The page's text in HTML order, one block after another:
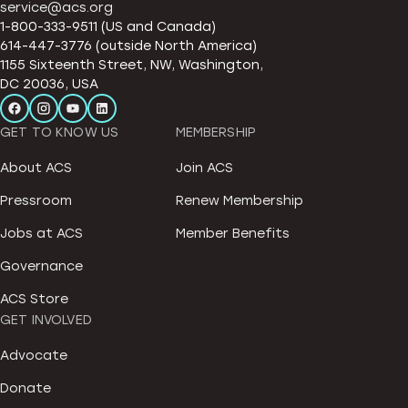
service@acs.org
1-800-333-9511 (US and Canada)
614-447-3776 (outside North America)
1155 Sixteenth Street, NW, Washington,
DC 20036, USA
GET TO KNOW US
About ACS
Pressroom
Jobs at ACS
Governance
ACS Store
MEMBERSHIP
Join ACS
Renew Membership
Member Benefits
GET INVOLVED
Advocate
Donate